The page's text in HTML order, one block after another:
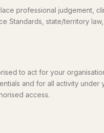
professional judgement,
Standards, state/territory
to act for your
and for all activity under
access.